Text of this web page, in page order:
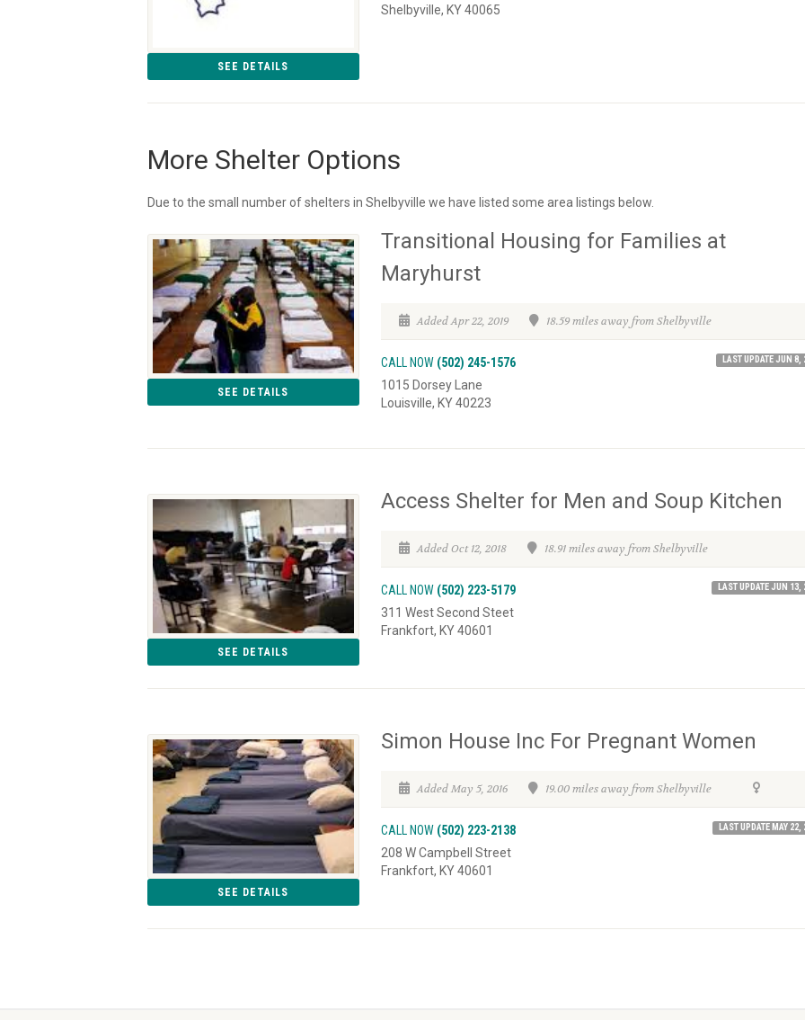
SEE DETAILS
Shelbyville, KY 40065
More Shelter Options
Due to the small number of shelters in Shelbyville we have listed some area listings below.
SEE DETAILS
Transitional Housing for Families at
Maryhurst
Added Apr 22, 2019 18.59 miles away from Shelbyville
CALL NOW (502) 245-1576 LAST UPDATE JUN 8,
1015 Dorsey Lane
Louisville, KY 40223
SEE DETAILS
Access Shelter for Men and Soup Kitchen
Added Oct 12, 2018 18.91 miles away from Shelbyville
CALL NOW (502) 223-5179 LAST UPDATE JUN 13,
311 West Second Steet
Frankfort, KY 40601
SEE DETAILS
Simon House Inc For Pregnant Women
Added May 5, 2016 19.00 miles away from Shelbyville
CALL NOW (502) 223-2138 LAST UPDATE MAY 22,
208 W Campbell Street
Frankfort, KY 40601